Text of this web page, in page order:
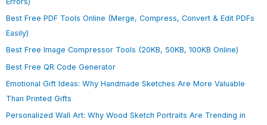
Best Free PDF Tools Online (Merge, Compress, Convert & Edit PDFs
Easily)
Best Free Image Compressor Tools (20KB, 50KB, 100KB Online)
Best Free QR Code Generator
Emotional Gift Ideas: Why Handmade Sketches Are More Valuable
Than Printed Gifts
Personalized Wall Art: Why Wood Sketch Portraits Are Trending in